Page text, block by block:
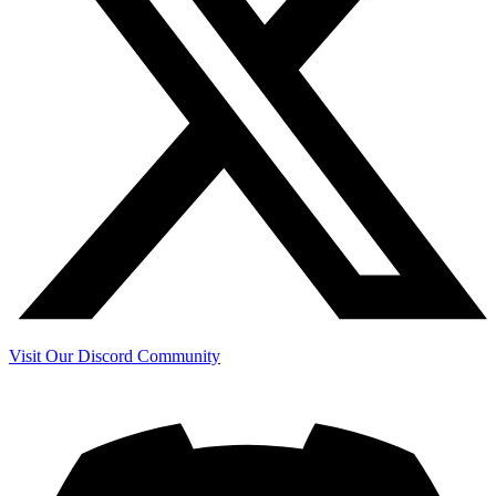
Visit Our Discord Community